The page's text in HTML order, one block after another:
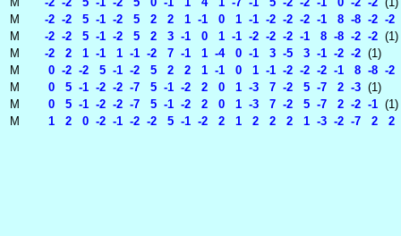
M
-2 -2 5 -1 -2 5 2 2 1 -1 0 1 -1 -2 -2 -2 -1 8 -8 -2 -2
M
-2 -2 5 -1 -2 5 2 3 -1 0 1 -1 -2 -2 -2 -1 8 -8 -2 -2 (1)
M
-2 2 1 -1 1 -1 -2 7 -1 1 -4 0 -1 3 -5 3 -1 -2 -2 (1)
M
0 -2 -2 5 -1 -2 5 2 2 1 -1 0 1 -1 -2 -2 -2 -1 8 -8 -2
M
0 5 -1 -2 -2 -7 5 -1 -2 2 0 1 -3 7 -2 5 -7 2 -3 (1)
M
0 5 -1 -2 -2 -7 5 -1 -2 2 0 1 -3 7 -2 5 -7 2 -2 -1 (1)
M
1 2 0 -2 -1 -2 -2 5 -1 -2 2 1 2 2 2 1 -3 -2 -7 2 2